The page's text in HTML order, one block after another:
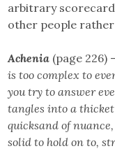
arbitrary
other people rather
Achenia (page 226)
is too complex to
you try to answer
tangles into a
quicksand of
solid to hold on to,